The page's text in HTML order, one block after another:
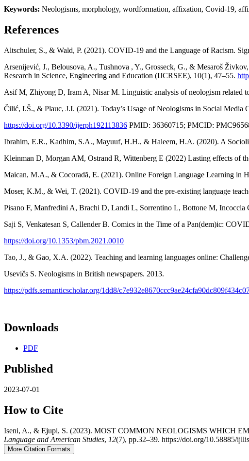
Keywords: Neologisms, morphology, wordformation, affixation, Covid-19,
References
Altschuler, S., & Wald, P. (2021). COVID-19 and the Language of Racism.
Arsenijević, J., Belousova, A., Tushnova , Y., Grosseck, G., & Mesaroš
Research in Science, Engineering and Education (IJCRSEE), 10(1), 47–55.
Asif M, Zhiyong D, Iram A, Nisar M. Linguistic analysis of neologism related
Čilić, I.Š., & Plauc, J.I. (2021). Today’s Usage of Neologisms in Social Media
https://doi.org/10.3390/ijerph192113836 PMID: 36360715; PMCID:
Ibrahim, E.R., Kadhim, S.A., Mayuuf, H.H., & Haleem, H.A. (2020). A
Kleinman D, Morgan AM, Ostrand R, Wittenberg E (2022) Lasting effects of
Maican, M.A., & Cocoradă, E. (2021). Online Foreign Language Learning in
Moser, K.M., & Wei, T. (2021). COVID-19 and the pre-existing language
Pisano F, Manfredini A, Brachi D, Landi L, Sorrentino L, Bottone M,
Saji S, Venkatesan S, Callender B. Comics in the Time of a Pan(dem)ic:
https://doi.org/10.1353/pbm.2021.0010
Tao, J., & Gao, X.A. (2022). Teaching and learning languages online:
Usevičs S. Neologisms in British newspapers. 2013.
https://pdfs.semanticscholar.org/1dd8/
Downloads
PDF
Published
2023-07-01
How to Cite
Iseni, A., & Ejupi, S. (2023). MOST COMMON NEOLOGISMS WHICH
Language and American Studies, 12(7), pp.32–39. https://doi.org/10.58885/
More Citation Formats